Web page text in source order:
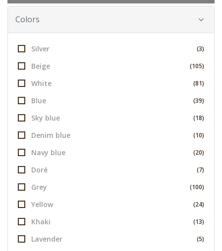
Colors
Silver (3)
Beige (105)
White (81)
Blue (39)
Sky blue (18)
Denim blue (10)
Navy blue (20)
Doré (7)
Grey (100)
Yellow (24)
Khaki (13)
Lavender (5)